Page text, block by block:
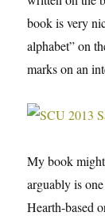
book is very
alphabet” on
marks on an
My book might
arguably is
Hearth-based